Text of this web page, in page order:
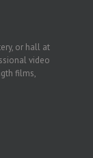
or hall at
video
films,